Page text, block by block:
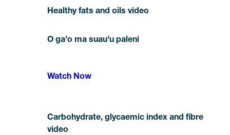
Healthy fats and oils video
O ga’o ma suau’u paleni
Watch Now
Carbohydrate, glycaemic index and fibre
video